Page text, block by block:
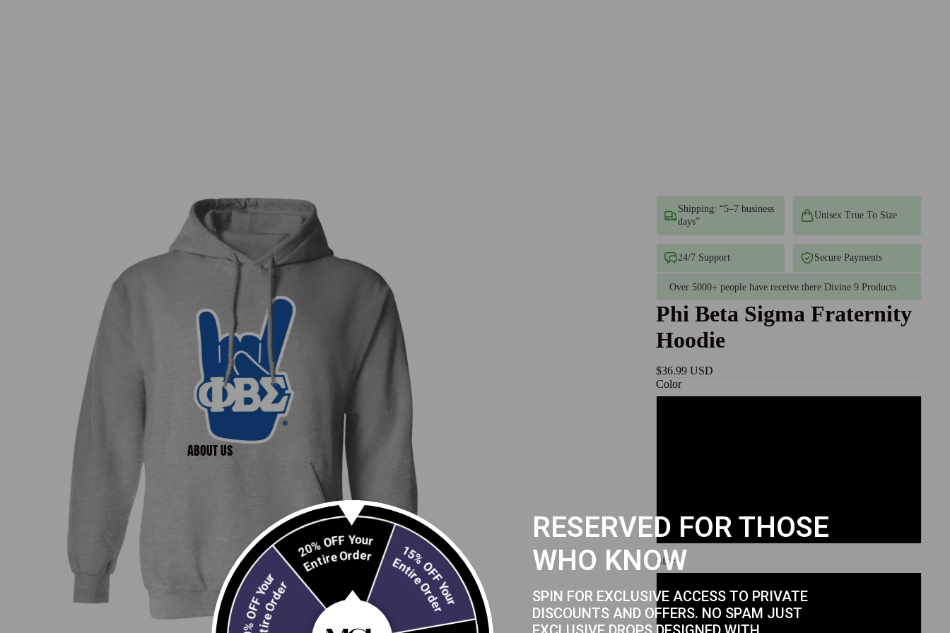
ABOUT US
Shipping: “5–7 business
days”
Unisex True To Size
24/7 Support Secure Payments
Over 5000+ people have receive there Divine 9 Products
Phi Beta Sigma Fraternity
Hoodie
$36.99 USD
Color
Royal
Size
S
20% OFF Your
Entire Order 15% OFF Your
Entire Order
10% OFF Your
Entire Order
RESERVED FOR THOSE
WHO KNOW
SPIN FOR EXCLUSIVE ACCESS TO PRIVATE
DISCOUNTS AND OFFERS. NO SPAM JUST